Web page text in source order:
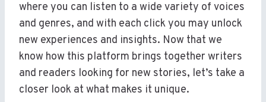
where you can listen to a wide variety of voices
and genres, and with each click you may unlock
new experiences and insights. Now that we
know how this platform brings together writers
and readers looking for new stories, let’s take a
closer look at what makes it unique.